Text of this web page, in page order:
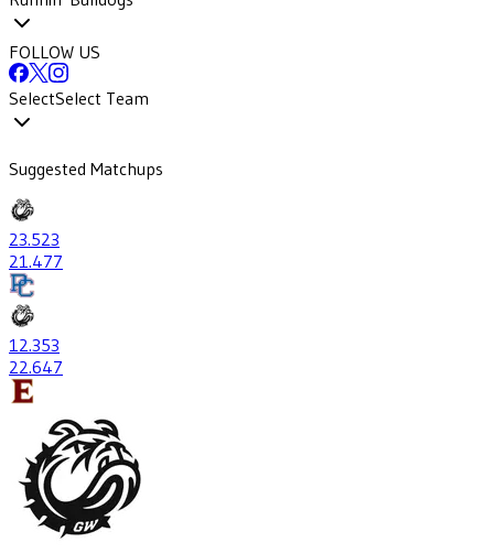
FOLLOW US
SelectSelect Team
Suggested Matchups
23.523
21.477
12.353
22.647